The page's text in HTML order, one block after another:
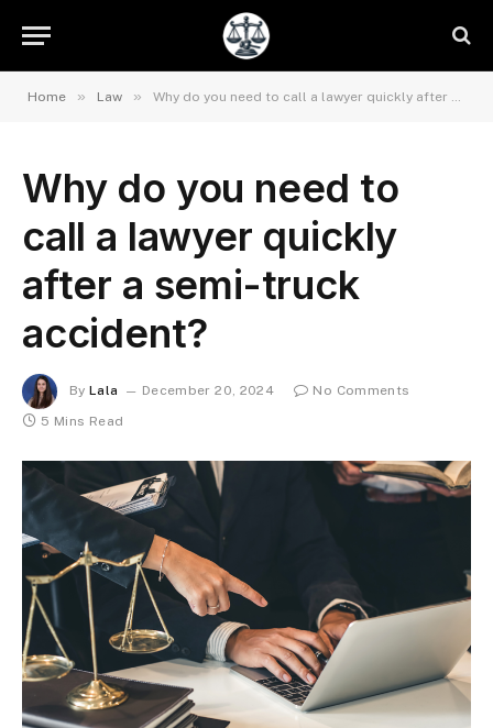
Home » Law » Why do you need to call a lawyer quickly after a semi-truck accident?
Why do you need to
call a lawyer quickly
after a semi-truck
accident?
By Lala December 20, 2024
No Comments
5 Mins Read